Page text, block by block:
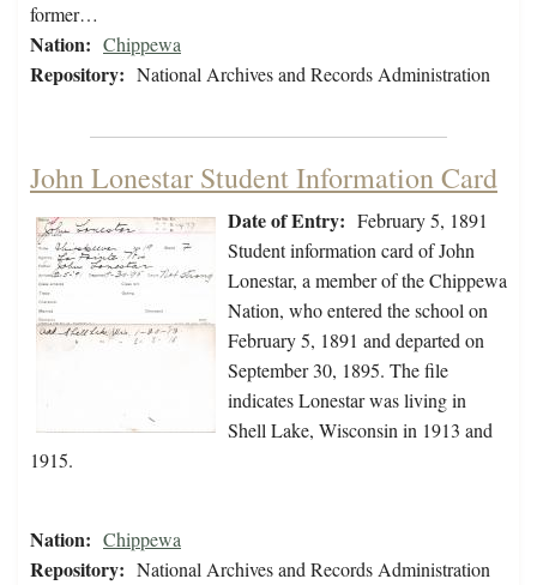
former…
Nation: Chippewa
Repository: National Archives and Records Administration
John Lonestar Student Information Card
Date of Entry: February 5, 1891
Student information card of John
Lonestar, a member of the Chippewa
Nation, who entered the school on
February 5, 1891 and departed on
September 30, 1895. The file
indicates Lonestar was living in
Shell Lake, Wisconsin in 1913 and
1915.
Nation: Chippewa
Repository: National Archives and Records Administration